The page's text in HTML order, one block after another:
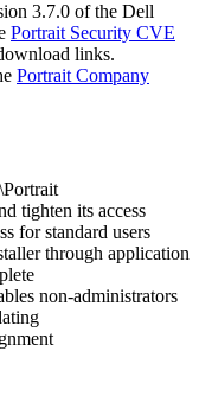
3.7.0 of the Dell
Portrait Security CVE
links.
Portrait Company
tighten its access
for standard users
through application
non-administrators